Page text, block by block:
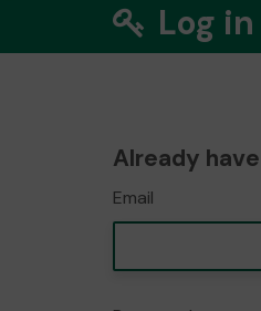
Log in
Already
Email